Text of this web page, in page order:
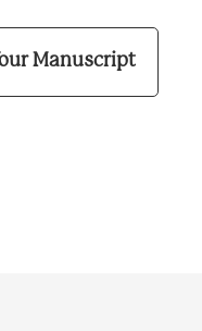
Manuscript